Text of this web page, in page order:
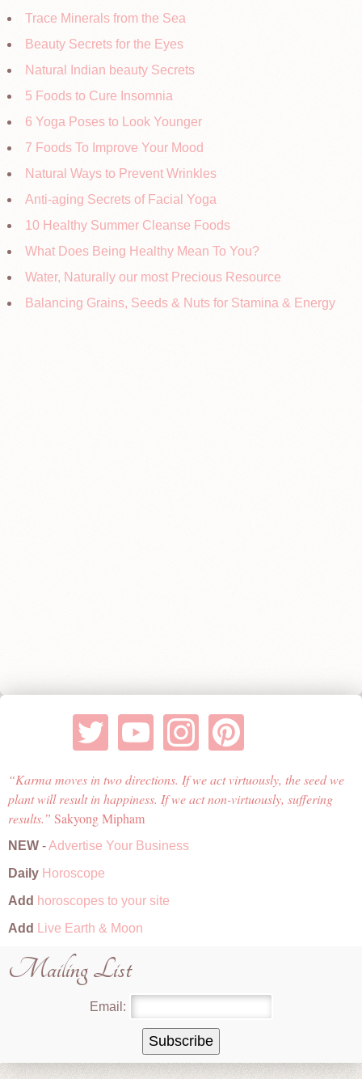
Trace Minerals from the Sea
Beauty Secrets for the Eyes
Natural Indian beauty Secrets
5 Foods to Cure Insomnia
6 Yoga Poses to Look Younger
7 Foods To Improve Your Mood
Natural Ways to Prevent Wrinkles
Anti-aging Secrets of Facial Yoga
10 Healthy Summer Cleanse Foods
What Does Being Healthy Mean To You?
Water, Naturally our most Precious Resource
Balancing Grains, Seeds & Nuts for Stamina & Energy
Karma moves in two directions. If we act virtuously, the seed we
plant will result in happiness. If we act non-virtuously, suffering
results.
Sakyong Mipham
NEW -Advertise Your Business
Daily Horoscope
Add horoscopes to your site
Add
Live Earth & Moon
Mailing List
Email: